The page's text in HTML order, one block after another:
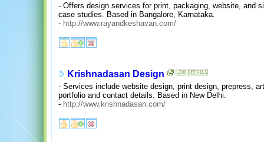
- Offers design services for print, packaging, website, and
case studies. Based in Bangalore, Karnataka.
- http://www.rayandkeshavan.com/
Krishnadasan Design
- Services include website design, print design, prepress,
portfolio and contact details. Based in New Delhi.
- http://www.krishnadasan.com/